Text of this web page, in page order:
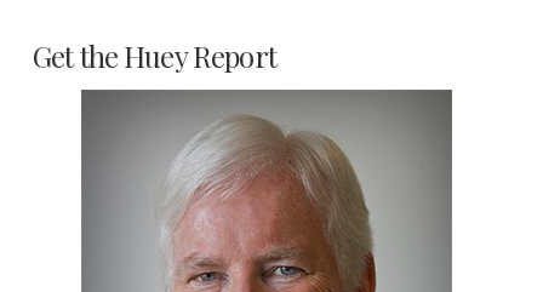
Get the Huey Report